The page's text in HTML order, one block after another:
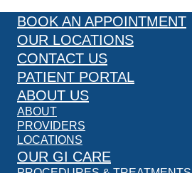
BOOK AN APPOINTMENT
OUR LOCATIONS
CONTACT US
PATIENT PORTAL
ABOUT US
ABOUT
PROVIDERS
LOCATIONS
OUR GI CARE